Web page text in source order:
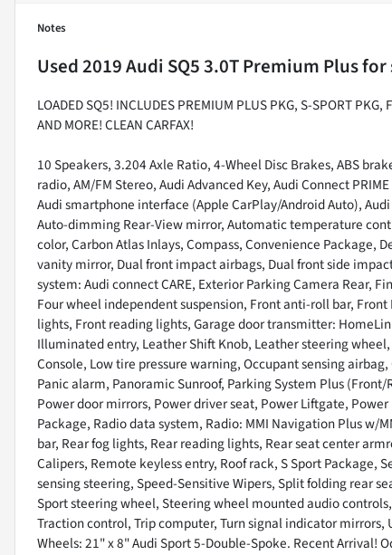
Notes
Used2019 Audi SQ5 3.0T Premium Plusfor
LOADED SQ5! INCLUDES PREMIUM PLUS PKG, S-SPORT
AND MORE! CLEAN CARFAX!
10 Speakers, 3.204 Axle Ratio, 4-Wheel Disc Brakes, ABS
radio, AM/FM Stereo, Audi Advanced Key, Audi Connect
Audi smartphone interface (Apple CarPlay/Android Auto),
Auto-dimming Rear-View mirror, Automatic temperature
color, Carbon Atlas Inlays, Compass, Convenience Package,
vanity mirror, Dual front impact airbags, Dual front side
system: Audi connect CARE, Exterior Parking Camera Rear,
Four wheel independent suspension, Front anti-roll bar,
lights, Front reading lights, Garage door transmitter:
Illuminated entry, Leather Shift Knob, Leather steering
Console, Low tire pressure warning, Occupant sensing
Panic alarm, Panoramic Sunroof, Parking System Plus
Power door mirrors, Power driver seat, Power Liftgate,
Package, Radio data system, Radio: MMI Navigation Plus w/
bar, Rear fog lights, Rear reading lights, Rear seat center
Calipers, Remote keyless entry, Roof rack, S Sport Package,
sensing steering, Speed-Sensitive Wipers, Split folding rear
Sport steering wheel, Steering wheel mounted audio
Traction control, Trip computer, Turn signal indicator
Wheels: 21" x 8" Audi Sport 5-Double-Spoke. Recent Arrival!